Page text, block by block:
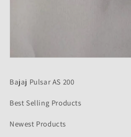
in
Bajaj Pulsar AS 200
Best Selling Products
Newest Products